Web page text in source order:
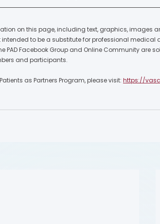
on this page, including text, graphics, images
to be a substitute for professional medical
PAD Facebook Group and Online Community are
and participants.
as Partners Program, please visit: https://